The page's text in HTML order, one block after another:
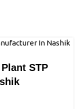
STP